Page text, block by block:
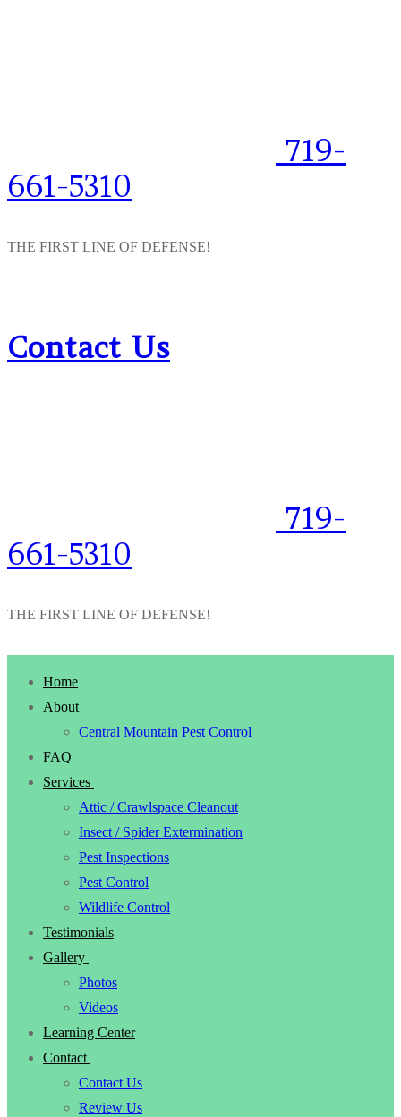
719-
661-5310
THE FIRST LINE OF DEFENSE!
Contact Us
719-
661-5310
THE FIRST LINE OF DEFENSE!
Home
About
Central Mountain Pest Control
FAQ
Services
Attic / Crawlspace Cleanout
Insect / Spider Extermination
Pest Inspections
Pest Control
Wildlife Control
Testimonials
Gallery
Photos
Videos
Learning Center
Contact
Contact Us
Review Us